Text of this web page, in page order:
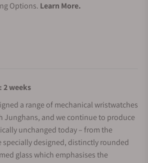
Options. Learn More.
2 weeks
a range of mechanical wristwatches
Junghans, and we continue to produce
unchanged today – from the
designed, distinctly rounded
glass which emphasises the